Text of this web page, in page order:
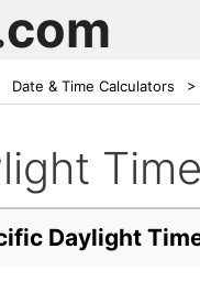
Date & Time Calculators >
Daylight